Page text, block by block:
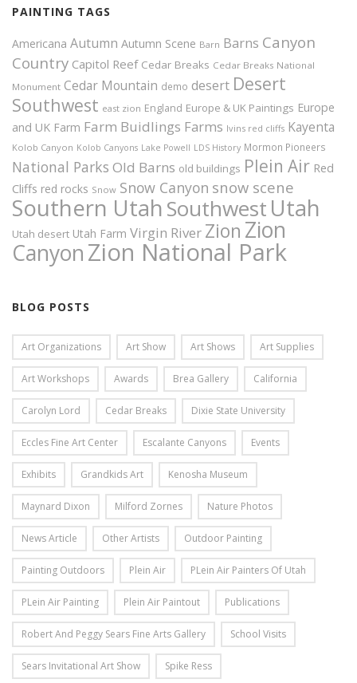
PAINTING TAGS
Americana Autumn Autumn Scene Barn Barns Canyon
Country Capitol Reef Cedar Breaks Cedar Breaks National
Monument Cedar Mountain demo desert Desert
Southwest east zion England Europe & UK Paintings Europe
and UK Farm Farm Buidlings Farms Ivins red cliffs Kayenta
Kolob Canyon Kolob Canyons Lake Powell LDS History Mormon Pioneers
National Parks Old Barns old buildings Plein Air Red
Cliffs red rocks Snow Snow Canyon snow scene
Southern UtahSouthwestUtah
Utah desert Utah Farm Virgin River Zion Zion
CanyonZion National Park
BLOG POSTS
Art Organizations Art Show Art Shows Art Supplies
Art Workshops Awards Brea Gallery California
Carolyn Lord Cedar Breaks Dixie State University
Eccles Fine Art Center Escalante Canyons Events
Exhibits Grandkids Art Kenosha Museum
Maynard Dixon Milford Zornes Nature Photos
News Article Other Artists Outdoor Painting
Painting Outdoors Plein Air PLein Air Painters Of Utah
PLein Air Painting Plein Air Paintout Publications
Robert And Peggy Sears Fine Arts Gallery School Visits
Sears Invitational Art Show Spike Ress